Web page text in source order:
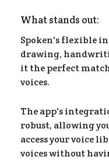
What stands out:
Spoken's flexible
drawing,
it the perfect
voices.
The app's
robust, allowing
access your voice
voices without